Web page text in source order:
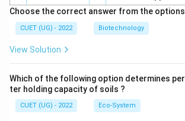
Choose the correct answer from the options
CUET (UG) - 2022 Biotechnology
View Solution
Which of the following option determines
ter holding capacity of soils ?
CUET (UG) - 2022 Eco-System